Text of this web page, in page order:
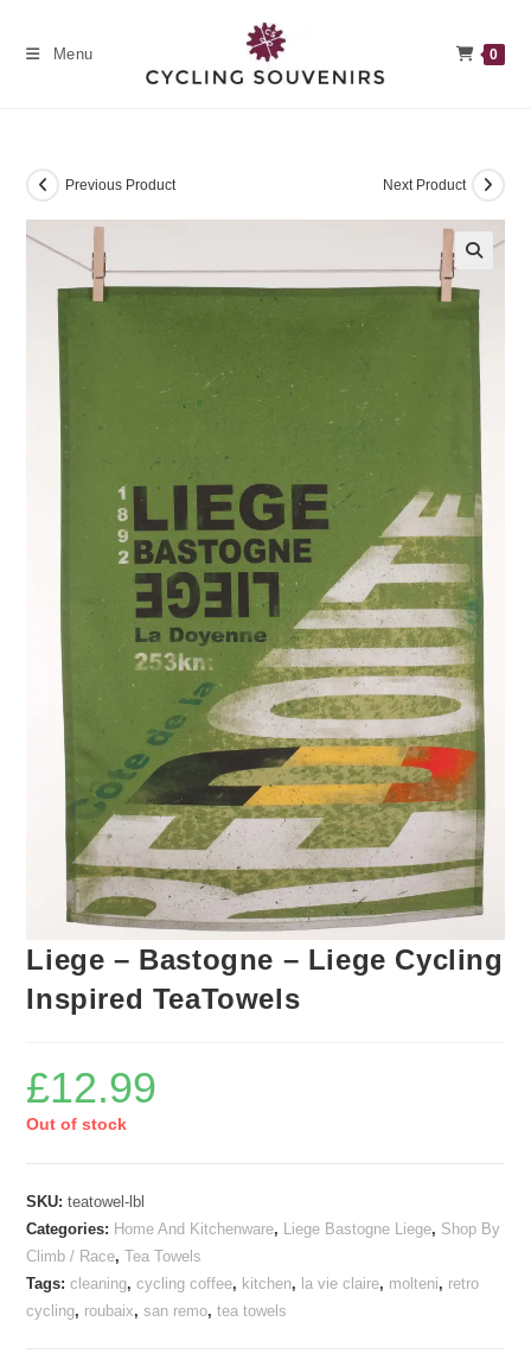
Menu 0
Previous Product Next Product
Liege – Bastogne – Liege Cycling
Inspired TeaTowels
£12.99
Out of stock
SKU:teatowel-lbl
Categories: Home And Kitchenware, Liege Bastogne Liege, Shop By
Climb / Race,Tea Towels
Tags:cleaning,cycling coffee, kitchen, la vie claire, molteni, retro
cycling, roubaix,san remo,tea towels